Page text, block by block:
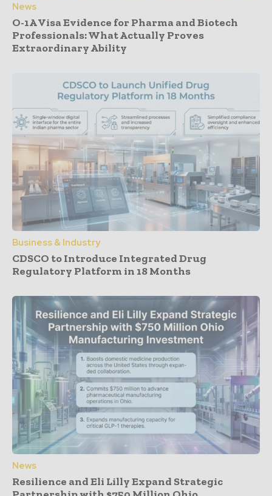
News
O-1A Visa Evidence for Pharma and Biotech
Professionals: What Actually Proves
Extraordinary Ability
Business & Industry
CDSCO to Introduce Integrated Drug
Regulatory Platform in 18 Months
News
Resilience and Eli Lilly Expand Strategic